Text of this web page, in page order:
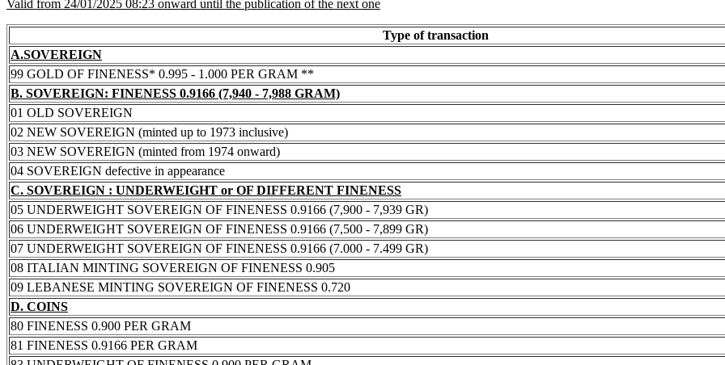
Valid from 24/01/2025 08:23 onward until the publication of the next one
Type of transaction
A.SOVEREIGN
99 GOLD OF FINENESS* 0.995 - 1.000 PER GRAM **
B. SOVEREIGN: FINENESS 0.9166 (7,940 - 7,988 GRAM)
01 OLD SOVEREIGN
02 NEW SOVEREIGN (minted up to 1973 inclusive)
03 NEW SOVEREIGN (minted from 1974 onward)
04 SOVEREIGN defective in appearance
C. SOVEREIGN : UNDERWEIGHT or OF DIFFERENT FINENESS
05 UNDERWEIGHT SOVEREIGN OF FINENESS 0.9166 (7,900 - 7,939 GR)
06 UNDERWEIGHT SOVEREIGN OF FINENESS 0.9166 (7,500 - 7,899 GR)
07 UNDERWEIGHT SOVEREIGN OF FINENESS 0.9166 (7.000 - 7.499 GR)
08 ITALIAN MINTING SOVEREIGN OF FINENESS 0.905
09 LEBANESE MINTING SOVEREIGN OF FINENESS 0.720
D. COINS
80 FINENESS 0.900 PER GRAM
81 FINENESS 0.9166 PER GRAM